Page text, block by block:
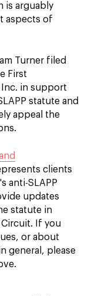
is arguably
aspects of
Turner filed
First
Inc. in support
statute and
appeal the
clients
anti-SLAPP
updates
statute in
If you
or about
general, please